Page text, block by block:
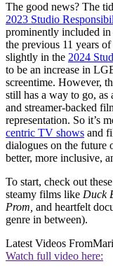
The good news? The
2023 Studio
prominently included
the previous 11 years
slightly in the 2024
to be an increase in
screentime. However,
still has a way to go,
and streamer-backed
representation. So it’s
centric TV shows and
dialogues on the
better, more inclusive,
To start, check out
steamy films like Duck
Prom, and heartfelt
genre in between).
Latest Videos From
Watch full video here: